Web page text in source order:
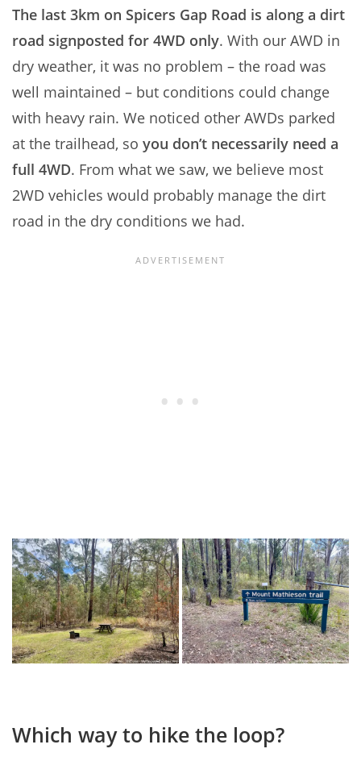
The last 3km on Spicers Gap Road is along a dirt
road signposted for 4WD only. With our AWD in
dry weather, it was no problem – the road was
well maintained – but conditions could change
with heavy rain. We noticed other AWDs parked
at the trailhead, so you don’t necessarily need a
full 4WD. From what we saw, we believe most
2WD vehicles would probably manage the dirt
road in the dry conditions we had.
Which way to hike the loop?